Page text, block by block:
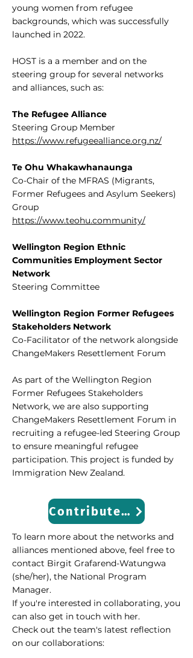
young women from refugee
backgrounds, which was successfully
launched in 2022.
HOST is a a member and on the
steering group for several networks
and alliances, such as:
The Refugee Alliance
Steering Group Member
https://www.refugeealliance.org.nz/
Te Ohu Whakawhanaunga
Co-Chair of the MFRAS (Migrants,
Former Refugees and Asylum Seekers)
Group
https://www.teohu.community/
Wellington Region Ethnic
Communities Employment Sector
Network
Steering Committee
Wellington Region Former Refugees
Stakeholders Network
Co-Facilitator of the network alongside
ChangeMakers Resettlement Forum
As part of the Wellington Region
Former Refugees Stakeholders
Network, we are also supporting
ChangeMakers Resettlement Forum in
recruiting a refugee-led Steering Group
to ensure meaningful refugee
participation. This project is funded by
Immigration New Zealand.
Contribute Now
To learn more about the networks and
alliances mentioned above, feel free to
contact Birgit Grafarend-Watungwa
(she/her), the National Program
Manager.
If you're interested in collaborating, you
can also get in touch with her.
Check out the team's latest reflection
on our collaborations: